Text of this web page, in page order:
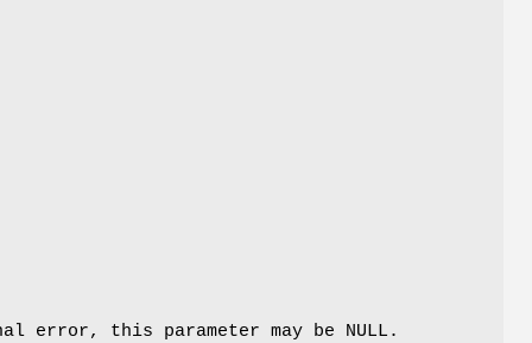
this parameter may be NULL.